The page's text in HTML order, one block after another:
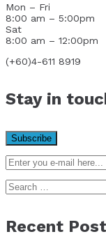
Mon – Fri
8:00 am – 5:00pm
Sat
8:00 am – 12:00pm
(+60)4-611 8919
Stay in
Search
for:
Recent